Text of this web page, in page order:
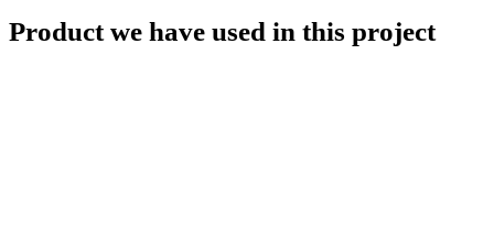
Product we have used in this project